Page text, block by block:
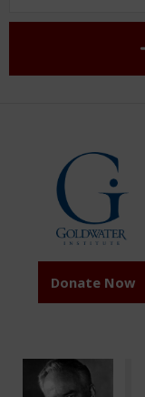
Donate Now